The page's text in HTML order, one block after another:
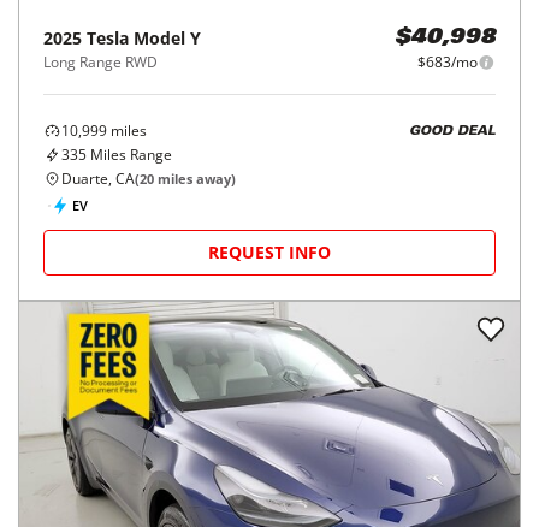
2025 Tesla Model Y
Long Range RWD
$40,998
$683/mo
10,999 miles
335 Miles Range
GOOD DEAL
Duarte, CA(20 miles away)
EV
REQUEST INFO